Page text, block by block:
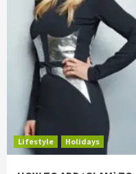
Lifestyle Holidays